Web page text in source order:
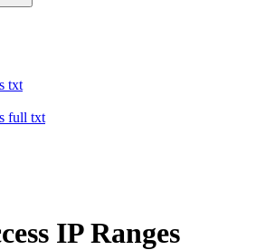
txt
full txt
IP Ranges